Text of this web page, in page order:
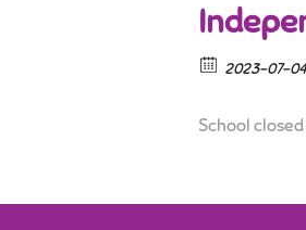
2023-07-
School